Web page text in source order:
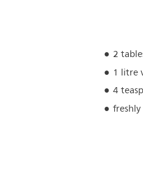
2
1 litre
4